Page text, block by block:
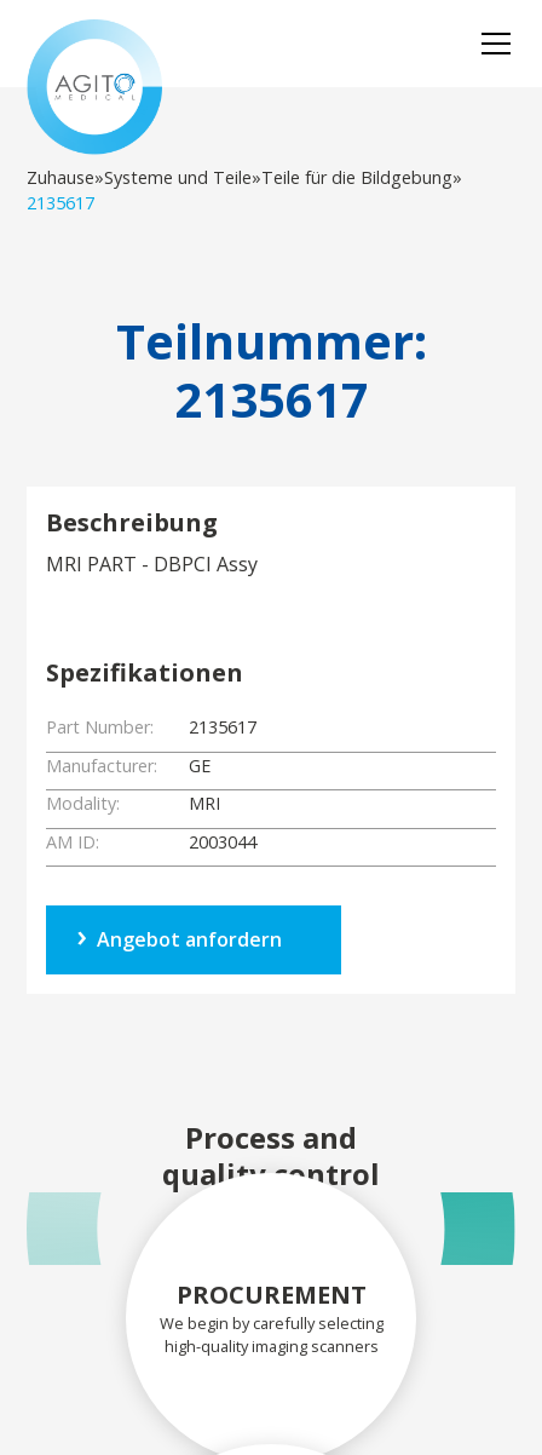
Zuhause»Systeme und Teile»Teile für die Bildgebung»
2135617
Teilnummer:
2135617
Beschreibung
MRI PART - DBPCI Assy
Spezifikationen
Part Number:
2135617
Manufacturer:
GE
Modality:
MRI
AM ID:
2003044
Angebot anfordern
Process and
quality control
PROCUREMENT
We begin by carefully selecting
high-quality imaging scanners